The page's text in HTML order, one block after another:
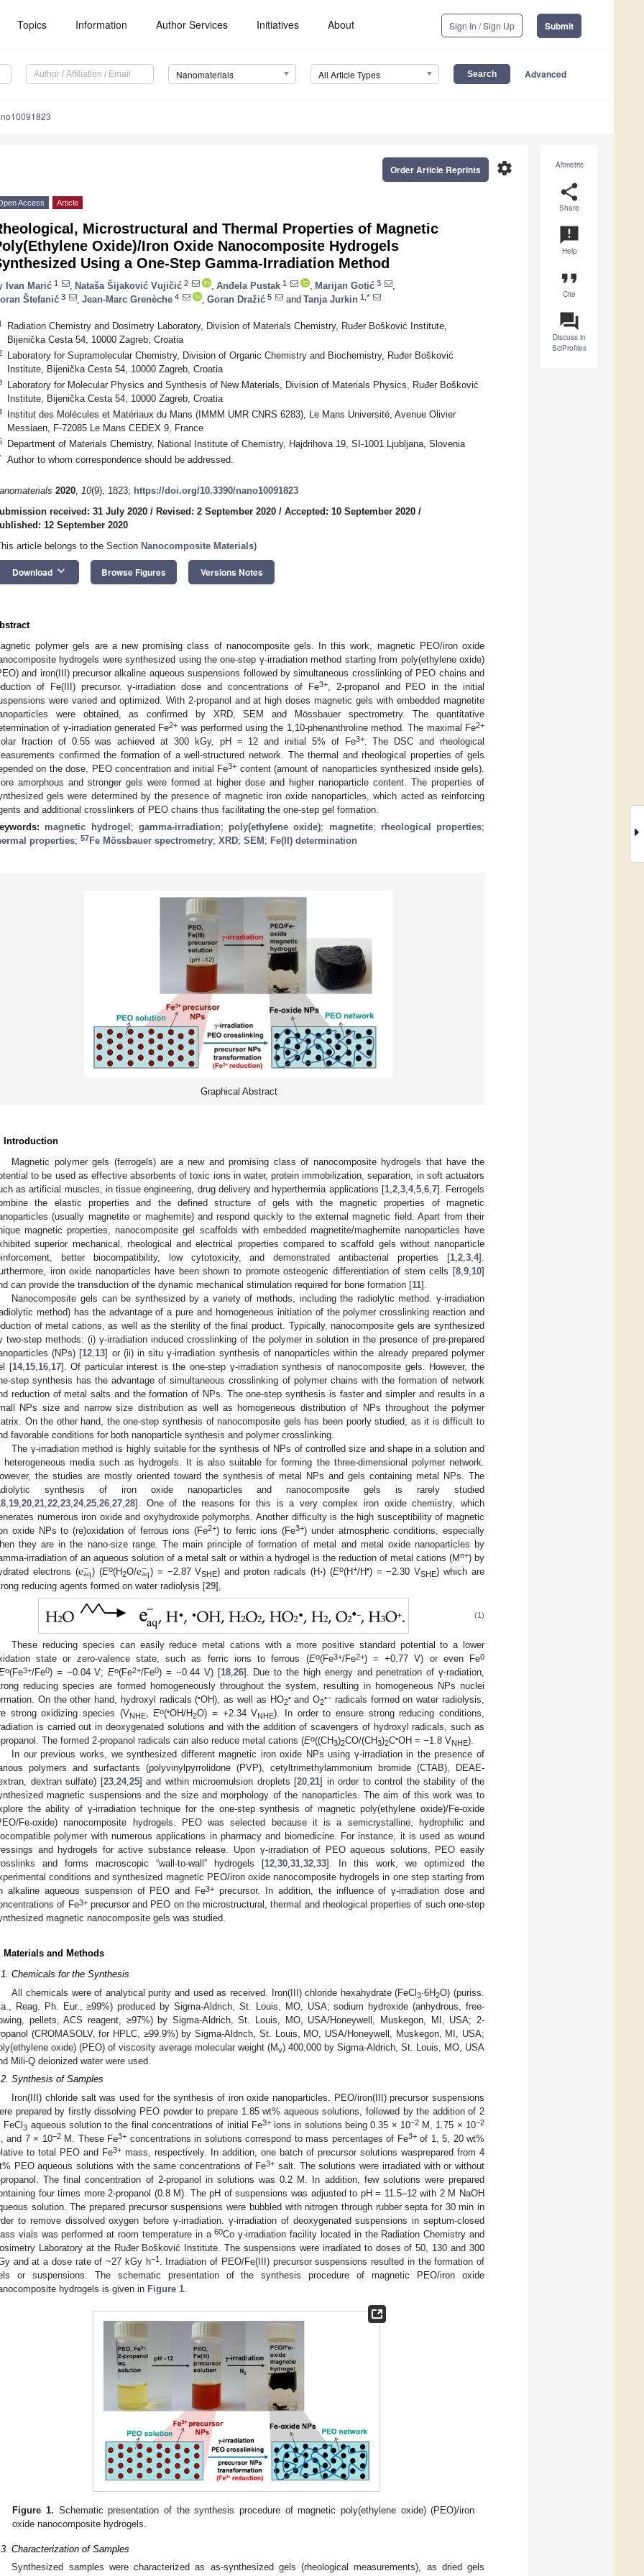
Topics Information Author Services Initiatives About Sign In / Sign Up Submit
Nanomaterials All Article Types Advanced
Altmetric
share
Share
announcement
Help
format_quote
Cite
question_answer
Discuss in
SciProfiles
settings
Order Article Reprints
Access Article
Microstructural and Thermal Properties of Magnetic
Oxide)/Iron Oxide Nanocomposite Hydrogels
Using a One-Step Gamma-Irradiation Method
Ivan Marić 1 Nataša Šijaković Vujičić 2 Anđela Pustak 1 Marijan Gotić 3
Štefanić 3 Jean-Marc Grenèche 4 Goran Dražić 5 and Tanja Jurkin 1,*
Radiation Chemistry and Dosimetry Laboratory, Division of Materials Chemistry, Ruđer Bošković Institute,
Bijenička Cesta 54, 10000 Zagreb, Croatia
Laboratory for Supramolecular Chemistry, Division of Organic Chemistry and Biochemistry, Ruđer Bošković
Institute, Bijenička Cesta 54, 10000 Zagreb, Croatia
Laboratory for Molecular Physics and Synthesis of New Materials, Division of Materials Physics, Ruđer Bošković
Institute, Bijenička Cesta 54, 10000 Zagreb, Croatia
Institut des Molécules et Matériaux du Mans (IMMM UMR CNRS 6283), Le Mans Université, Avenue Olivier
Messiaen, F-72085 Le Mans CEDEX 9, France
Department of Materials Chemistry, National Institute of Chemistry, Hajdrihova 19, SI-1001 Ljubljana, Slovenia
Author to whom correspondence should be addressed.
2020, 10(9), 1823; https://doi.org/10.3390/nano10091823
received: 31 July 2020 / Revised: 2 September 2020 / Accepted: 10 September 2020 /
12 September 2020
article belongs to the Section Nanocomposite Materials)
Download keyboard_arrow_down Browse Figures Versions Notes
polymer gels are a new promising class of nanocomposite gels. In this work, magnetic PEO/iron oxide
hydrogels were synthesized using the one-step γ-irradiation method starting from poly(ethylene oxide)
and iron(III) precursor alkaline aqueous suspensions followed by simultaneous crosslinking of PEO chains and
of Fe(III) precursor. γ-irradiation dose and concentrations of Fe3+, 2-propanol and PEO in the initial
were varied and optimized. With 2-propanol and at high doses magnetic gels with embedded magnetite
were obtained, as confirmed by XRD, SEM and Mössbauer spectrometry. The quantitative
of γ-irradiation generated Fe2+ was performed using the 1,10-phenanthroline method. The maximal Fe2+
fraction of 0.55 was achieved at 300 kGy, pH = 12 and initial 5% of Fe3+. The DSC and rheological
confirmed the formation of a well-structured network. The thermal and rheological properties of gels
on the dose, PEO concentration and initial Fe3+ content (amount of nanoparticles synthesized inside gels).
amorphous and stronger gels were formed at higher dose and higher nanoparticle content. The properties of
gels were determined by the presence of magnetic iron oxide nanoparticles, which acted as reinforcing
and additional crosslinkers of PEO chains thus facilitating the one-step gel formation.
magnetic hydrogel ; gamma-irradiation; poly(ethylene oxide); magnetite; rheological properties;
properties; 57Fe Mössbauer spectrometry; XRD; SEM ; Fe(II) determination
Graphical Abstract
Introduction
Magnetic polymer gels (ferrogels) are a new and promising class of nanocomposite hydrogels that have the
to be used as effective absorbents of toxic ions in water, protein immobilization, separation, in soft actuators
as artificial muscles, in tissue engineering, drug delivery and hyperthermia applications [1, 2, 3, 4, 5, 6, 7]. Ferrogels
the elastic properties and the defined structure of gels with the magnetic properties of magnetic
(usually magnetite or maghemite) and respond quickly to the external magnetic field. Apart from their
magnetic properties, nanocomposite gel scaffolds with embedded magnetite/maghemite nanoparticles have
superior mechanical, rheological and electrical properties compared to scaffold gels without nanoparticle
better biocompatibility, low cytotoxicity, and demonstrated antibacterial properties [1 2 3 4].
iron oxide nanoparticles have been shown to promote osteogenic differentiation of stem cells [8 9 10]
can provide the transduction of the dynamic mechanical stimulation required for bone formation [11].
Nanocomposite gels can be synthesized by a variety of methods, including the radiolytic method. γ-irradiation
method) has the advantage of a pure and homogeneous initiation of the polymer crosslinking reaction and
of metal cations, as well as the sterility of the final product. Typically, nanocomposite gels are synthesized
two-step methods: (i) γ-irradiation induced crosslinking of the polymer in solution in the presence of pre-prepared
(NPs) [12 13] or (ii) in situ γ-irradiation synthesis of nanoparticles within the already prepared polymer
[14, 15, 16, 17]. Of particular interest is the one-step γ-irradiation synthesis of nanocomposite gels. However, the
step synthesis has the advantage of simultaneous crosslinking of polymer chains with the formation of network
reduction of metal salts and the formation of NPs. The one-step synthesis is faster and simpler and results in a
NPs size and narrow size distribution as well as homogeneous distribution of NPs throughout the polymer
On the other hand, the one-step synthesis of nanocomposite gels has been poorly studied, as it is difficult to
favorable conditions for both nanoparticle synthesis and polymer crosslinking.
The γ-irradiation method is highly suitable for the synthesis of NPs of controlled size and shape in a solution and
heterogeneous media such as hydrogels. It is also suitable for forming the three-dimensional polymer network.
the studies are mostly oriented toward the synthesis of metal NPs and gels containing metal NPs. The
synthesis of iron oxide nanoparticles and nanocomposite gels is rarely studied
19 20 21 22 23 24, 25 26 27 28]. One of the reasons for this is a very complex iron oxide chemistry, which
numerous iron oxide and oxyhydroxide polymorphs. Another difficulty is the high susceptibility of magnetic
oxide NPs to (re)oxidation of ferrous ions (Fe2+) to ferric ions (Fe3+) under atmospheric conditions, especially
they are in the nano-size range. The main principle of formation of metal and metal oxide nanoparticles by
irradiation of an aqueous solution of a metal salt or within a hydrogel is the reduction of metal cations (Mn+) by
electrons (e−
aq) (Eo(H2O/e−
aq) = −2.87 VSHE) and proton radicals (H ·) (Eo(H+/H•) = −2.30 VSHE) which are
reducing agents formed on water radiolysis [29],
(1)
These reducing species can easily reduce metal cations with a more positive standard potential to a lower
state or zero-valence state, such as ferric ions to ferrous (Eo(Fe3+/Fe2+) = +0.77 V) or even Fe0
o(Fe3+/Fe0) = −0.04 V;Eo(Fe2+/Fe0) = −0.44 V) [18,26]. Due to the high energy and penetration of γ-radiation,
reducing species are formed homogeneously throughout the system, resulting in homogeneous NPs nuclei
On the other hand, hydroxyl radicals (•OH), as well as HO2
•and O2
•− radicals formed on water radiolysis,
strong oxidizing species (VNHE,Eo(•OH/H2O) = +2.34 VNHE). In order to ensure strong reducing conditions,
is carried out in deoxygenated solutions and with the addition of scavengers of hydroxyl radicals, such as
The formed 2-propanol radicals can also reduce metal cations (Eo((CH3)2CO/(CH3)2C•OH = −1.8 VNHE).
In our previous works, we synthesized different magnetic iron oxide NPs using γ-irradiation in the presence of
polymers and surfactants (polyvinylpyrrolidone (PVP), cetyltrimethylammonium bromide (CTAB), DEAE-
dextran sulfate) [23,24,25] and within microemulsion droplets [20,21] in order to control the stability of the
magnetic suspensions and the size and morphology of the nanoparticles. The aim of this work was to
the ability of γ-irradiation technique for the one-step synthesis of magnetic poly(ethylene oxide)/Fe-oxide
Fe-oxide) nanocomposite hydrogels. PEO was selected because it is a semicrystalline, hydrophilic and
polymer with numerous applications in pharmacy and biomedicine. For instance, it is used as wound
and hydrogels for active substance release. Upon γ-irradiation of PEO aqueous solutions, PEO easily
and forms macroscopic “wall-to-wall” hydrogels [12,30,31,32,33]. In this work, we optimized the
conditions and synthesized magnetic PEO/iron oxide nanocomposite hydrogels in one step starting from
alkaline aqueous suspension of PEO and Fe3+ precursor. In addition, the influence of γ-irradiation dose and
of Fe3+precursor and PEO on the microstructural, thermal and rheological properties of such one-step
magnetic nanocomposite gels was studied.
Materials and Methods
Chemicals for the Synthesis
All chemicals were of analytical purity and used as received. Iron(III) chloride hexahydrate (FeCl3·6H2O) (puriss.
Reag. Ph. Eur., ≥99%) produced by Sigma-Aldrich, St. Louis, MO, USA; sodium hydroxide (anhydrous, free-
pellets, ACS reagent, ≥97%) by Sigma-Aldrich, St. Louis, MO, USA/Honeywell, Muskegon, MI, USA; 2-
(CROMASOLV, for HPLC, ≥99.9%) by Sigma-Aldrich, St. Louis, MO, USA/Honeywell, Muskegon, MI, USA;
oxide) (PEO) of viscosity average molecular weight (Mv) 400,000 by Sigma-Aldrich, St. Louis, MO, USA
Mili-Q deionized water were used.
Synthesis of Samples
Iron(III) chloride salt was used for the synthesis of iron oxide nanoparticles. PEO/iron(III) precursor suspensions
prepared by firstly dissolving PEO powder to prepare 1.85 wt% aqueous solutions, followed by the addition of 2
FeCl3 aqueous solution to the final concentrations of initial Fe3+ions in solutions being 0.35 × 10−2M, 1.75 × 10−2
and 7 × 10−2M. These Fe3+ concentrations in solutions correspond to mass percentages of Fe3+of 1, 5, 20 wt%
to total PEO and Fe3+ mass, respectively. In addition, one batch of precursor solutions wasprepared from 4
PEO aqueous solutions with the same concentrations of Fe3+ salt. The solutions were irradiated with or without
The final concentration of 2-propanol in solutions was 0.2 M. In addition, few solutions were prepared
four times more 2-propanol (0.8 M). The pH of suspensions was adjusted to pH = 11.5–12 with 2 M NaOH
solution. The prepared precursor suspensions were bubbled with nitrogen through rubber septa for 30 min in
to remove dissolved oxygen before γ-irradiation. γ-irradiation of deoxygenated suspensions in septum-closed
vials was performed at room temperature in a60Co γ-irradiation facility located in the Radiation Chemistry and
Laboratory at the Ruđer Bošković Institute. The suspensions were irradiated to doses of 50, 130 and 300
and at a dose rate of ~27 kGy h−1. Irradiation of PEO/Fe(III) precursor suspensions resulted in the formation of
or suspensions. The schematic presentation of the synthesis procedure of magnetic PEO/iron oxide
hydrogels is given in Figure 1.
Figure 1. Schematic presentation of the synthesis procedure of magnetic poly(ethylene oxide) (PEO)/iron
oxide nanocomposite hydrogels.
Characterization of Samples
Synthesized samples were characterized as as-synthesized gels (rheological measurements), as dried gels